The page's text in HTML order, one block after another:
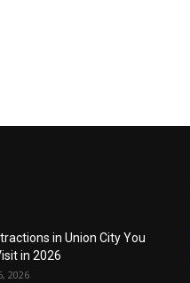
in Union City You
in 2026
2026